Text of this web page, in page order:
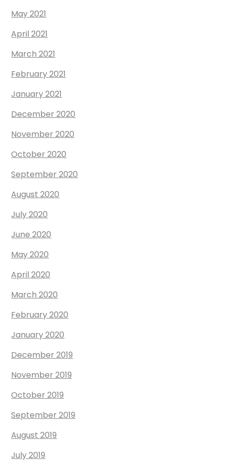
May 2021
April 2021
March 2021
February 2021
January 2021
December 2020
November 2020
October 2020
September 2020
August 2020
July 2020
June 2020
May 2020
April 2020
March 2020
February 2020
January 2020
December 2019
November 2019
October 2019
September 2019
August 2019
July 2019